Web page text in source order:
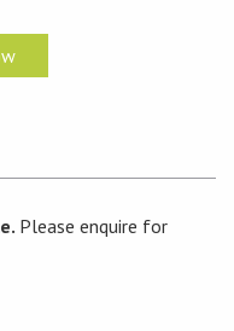
Please enquire for